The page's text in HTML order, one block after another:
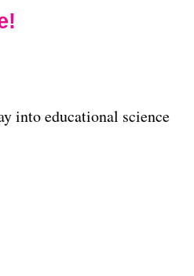
into educational science